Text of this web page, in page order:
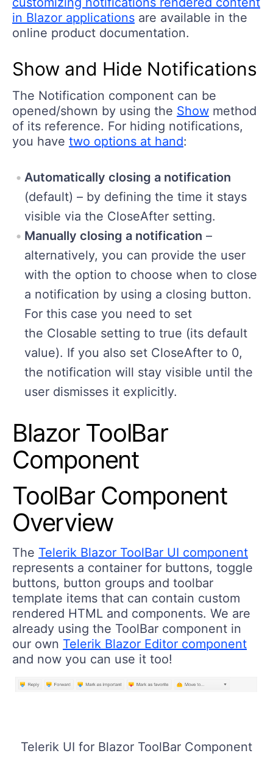
in Blazor applications are available in the
online product documentation.
Show and Hide Notifications
The Notification component can be
opened/shown by using the Show method
of its reference. For hiding notifications,
you have two options at hand:
Automatically closing a notification
(default) – by defining the time it stays
visible via the CloseAfter setting.
Manually closing a notification –
alternatively, you can provide the user
with the option to choose when to close
a notification by using a closing button.
For this case you need to set
the Closable setting to true (its default
value). If you also set CloseAfter to 0,
the notification will stay visible until the
user dismisses it explicitly.
Blazor ToolBar
Component
ToolBar Component
Overview
The Telerik Blazor ToolBar UI component
represents a container for buttons, toggle
buttons, button groups and toolbar
template items that can contain custom
rendered HTML and components. We are
already using the ToolBar component in
our own Telerik Blazor Editor component
and now you can use it too!
Telerik UI for Blazor ToolBar Component